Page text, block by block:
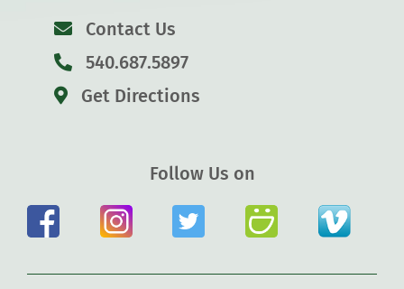
Contact Us
540.687.5897
Get Directions
Follow Us on